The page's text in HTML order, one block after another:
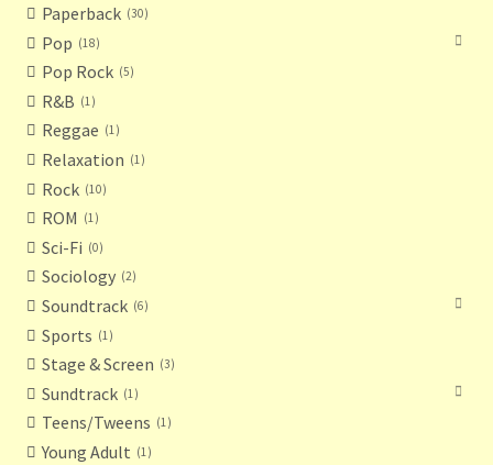
Paperback 30
Pop 18
Pop Rock 5
R&B 1
Reggae 1
Relaxation 1
Rock 10
ROM 1
Sci-Fi 0
Sociology 2
Soundtrack 6
Sports 1
Stage & Screen 3
Sundtrack 1
Teens/Tweens 1
Young Adult 1